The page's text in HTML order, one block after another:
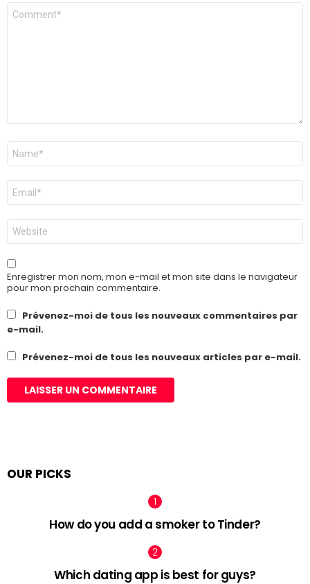
Commentaire
Nom
E-
mail
*
Site
web
Enregistrer mon nom, mon e-mail et mon site dans le navigateur
pour mon prochain commentaire.
Prévenez-moi de tous les nouveaux commentaires par
e-mail.
Prévenez-moi de tous les nouveaux articles par e-mail.
OUR PICKS
How do you add a smoker to Tinder?
Which dating app is best for guys?